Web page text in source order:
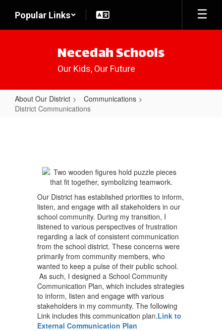
main
Popular Links
Necedah Schools
Our Kids, Our Future
About Our District
Communications
District Communications
Our District has established priorities to inform,
listen, and engage with all stakeholders in our
school community. During my transition, I
listened to various perspectives of frustration
regarding a lack of consistent communication
from the school district. These concerns were
primarily from community members, who
wanted to keep a pulse of their public school.
As such, I designed a School Community
Communication Plan, which includes strategies
to inform, listen and engage with various
stakeholders in my community. The following
Link includes this communication plan.Link to
External Communication Plan